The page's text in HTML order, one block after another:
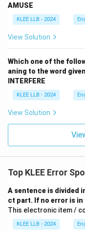
AMUSE
KLEE LLB - 2024
View Solution
Which one of the
aning to the word
INTERFERE
KLEE LLB - 2024
View Solution
Top KLEE Error
A sentence is divided
ct part. If no error is
This electronic item /
KLEE LLB - 2024